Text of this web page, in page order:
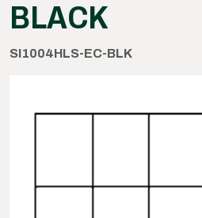
BLACK
SI1004HLS-EC-BLK